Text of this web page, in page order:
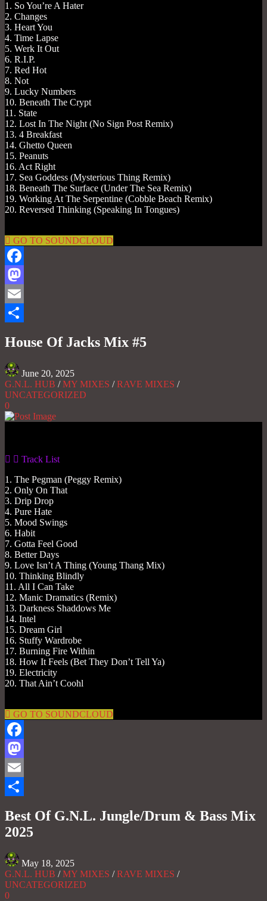
1. So You’re A Hater
2. Changes
3. Heart You
4. Time Lapse
5. Werk It Out
6. R.I.P.
7. Red Hot
8. Not
9. Lucky Numbers
10. Beneath The Crypt
11. State
12. Lost In The Night (No Sign Post Remix)
13. 4 Breakfast
14. Ghetto Queen
15. Peanuts
16. Act Right
17. Sea Goddess (Mysterious Thing Remix)
18. Beneath The Surface (Under The Sea Remix)
19. Working At The Serpentine (Cobble Beach Remix)
20. Reversed Thinking (Speaking In Tongues)
GO TO SOUNDCLOUD
Facebook
Mastodon
Email
House Of Jacks Mix #5
June 20, 2025
G.N.L. HUB /MY MIXES /RAVE MIXES /
UNCATEGORIZED
0
Track List
1. The Pegman (Peggy Remix)
2. Only On That
3. Drip Drop
4. Pure Hate
5. Mood Swings
6. Habit
7. Gotta Feel Good
8. Better Days
9. Love Isn’t A Thing (Young Thang Mix)
10. Thinking Blindly
11. All I Can Take
12. Manic Dramatics (Remix)
13. Darkness Shaddows Me
14. Intel
15. Dream Girl
16. Stuffy Wardrobe
17. Burning Fire Within
18. How It Feels (Bet They Don’t Tell Ya)
19. Electricity
20. That Ain’t Coohl
GO TO SOUNDCLOUD
Facebook
Mastodon
Email
Best Of G.N.L. Jungle/Drum & Bass Mix
2025
May 18, 2025
G.N.L. HUB /MY MIXES /RAVE MIXES /
UNCATEGORIZED
0